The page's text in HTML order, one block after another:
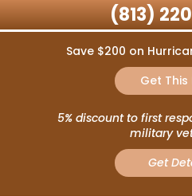
Save $200 on
Get This
5% discount to first
military
Get
(813)